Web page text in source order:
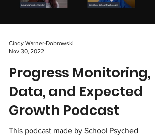
Cindy Warner-Dobrowski
Nov 30, 2022
Progress Monitoring,
Data, and Expected
Growth Podcast
This podcast made by School Psyched